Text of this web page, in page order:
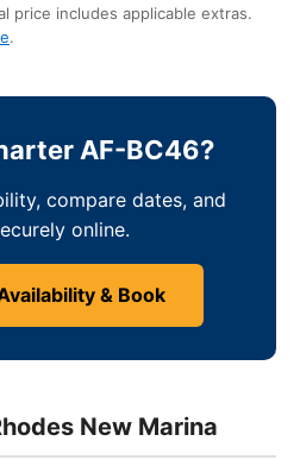
price includes applicable extras.
.
AF-BC46?
compare dates, and
online.
& Book
New Marina